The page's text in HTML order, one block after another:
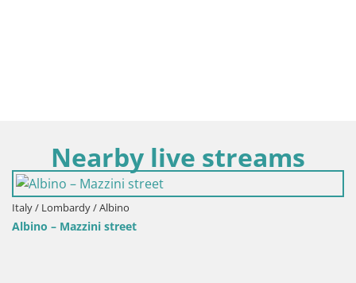
Nearby live streams
Albino
street